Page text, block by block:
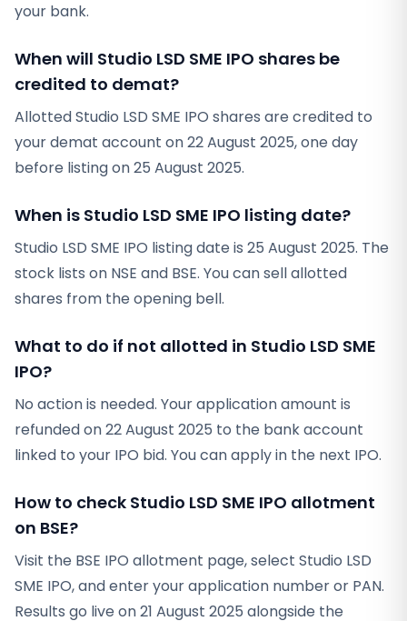
your bank.
When will Studio LSD SME IPO shares be
credited to demat?
Allotted Studio LSD SME IPO shares are credited to
your demat account on 22 August 2025, one day
before listing on 25 August 2025.
When is Studio LSD SME IPO listing date?
Studio LSD SME IPO listing date is 25 August 2025. The
stock lists on NSE and BSE. You can sell allotted
shares from the opening bell.
What to do if not allotted in Studio LSD SME
IPO?
No action is needed. Your application amount is
refunded on 22 August 2025 to the bank account
linked to your IPO bid. You can apply in the next IPO.
How to check Studio LSD SME IPO allotment
on BSE?
Visit the BSE IPO allotment page, select Studio LSD
SME IPO, and enter your application number or PAN.
Results go live on 21 August 2025 alongside the